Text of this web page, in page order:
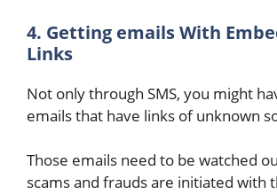
4. Getting emails With
Links
Not only through SMS, you might
emails that have links of unknown
Those emails need to be watched
scams and frauds are initiated with